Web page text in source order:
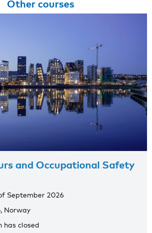
Other courses
and Occupational Safety
September 2026
Norway
has closed